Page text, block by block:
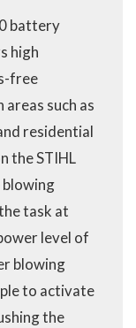
battery
high
free
such as
residential
the STIHL
blowing
task at
level of
blowing
to activate
the